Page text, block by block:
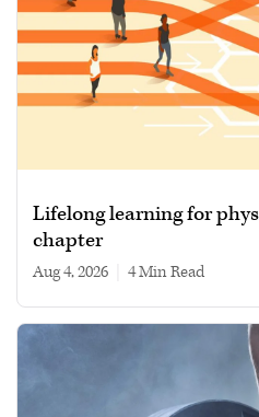
Lifelong learning for
chapter
Aug 4, 2026 4 min read